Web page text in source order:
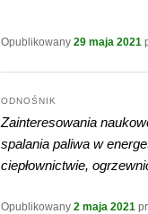
Opublikowany 29 maja 2021
ODNOŚNIK
Zainteresowania
spalania paliwa w
ciepłownictwie,
Opublikowany 2 maja 2021